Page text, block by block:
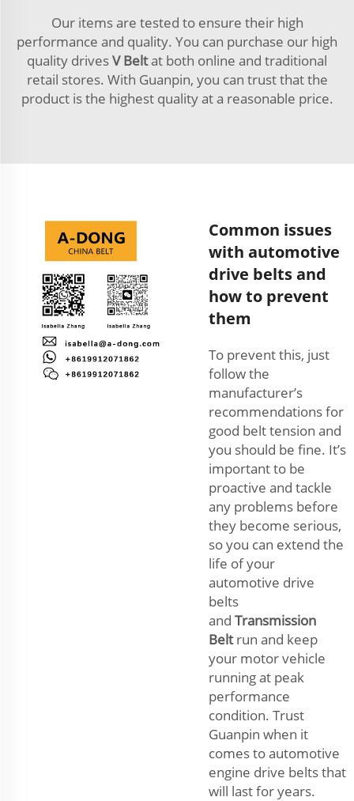
Our items are tested to ensure their high
performance and quality. You can purchase our high
quality drivesV Beltat both online and traditional
retail stores. With Guanpin, you can trust that the
product is the highest quality at a reasonable price.
Common issues
with automotive
drive belts and
how to prevent
them
To prevent this, just
follow the
manufacturer’s
recommendations for
good belt tension and
you should be fine. It’s
important to be
proactive and tackle
any problems before
they become serious,
so you can extend the
life of your
automotive drive
belts
and Transmission
Beltrun and keep
your motor vehicle
running at peak
performance
condition. Trust
Guanpin when it
comes to automotive
engine drive belts that
will last for years.